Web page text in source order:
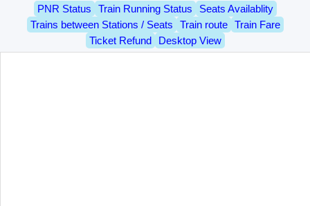
PNR Status Train Running Status
Seats Availablity
Trains between Stations / Seats
Train route
Train Fare
Ticket Refund
Desktop View